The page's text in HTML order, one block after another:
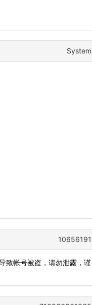
System
10656191
致帐号被盗，请勿泄露，谨